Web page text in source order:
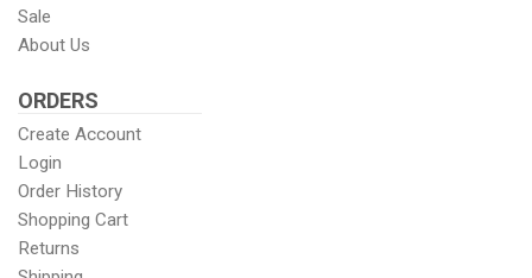
Sale
About Us
ORDERS
Create Account
Login
Order History
Shopping Cart
Returns